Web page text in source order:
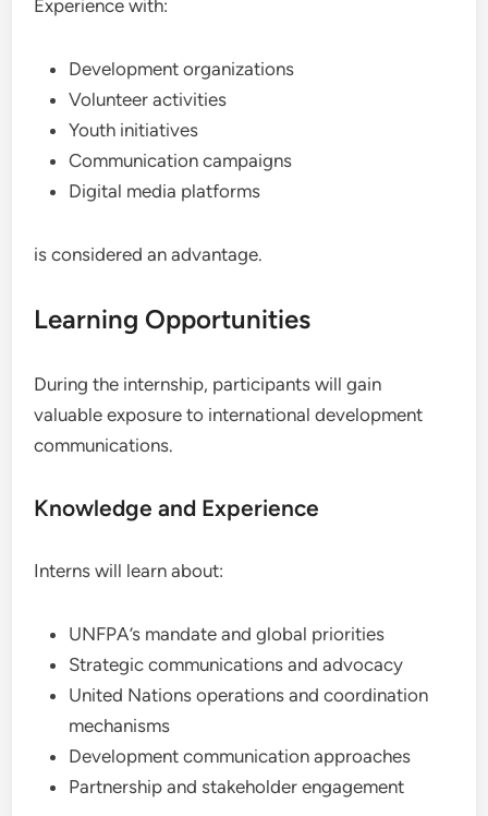
Experience with:
Development organizations
Volunteer activities
Youth initiatives
Communication campaigns
Digital media platforms
is considered an advantage.
Learning Opportunities
During the internship, participants will gain
valuable exposure to international development
communications.
Knowledge and Experience
Interns will learn about:
UNFPA’s mandate and global priorities
Strategic communications and advocacy
United Nations operations and coordination
mechanisms
Development communication approaches
Partnership and stakeholder engagement